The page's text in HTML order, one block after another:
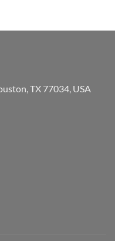
TX 77034, USA